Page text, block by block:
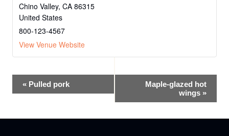
Chino Valley, CA 86315
United States
800-123-4567
View Venue Website
Event
« Pulled pork
Maple-glazed hot
wings »